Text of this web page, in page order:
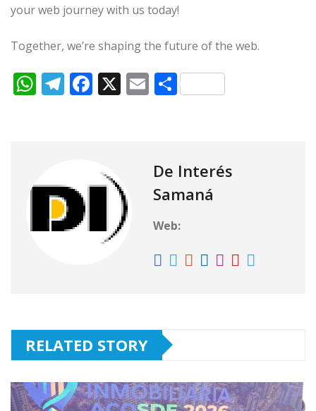
your web journey with us today!
Together, we’re shaping the future of the web.
W
h
p
p
T
el
m
F
a
b
o
k
X E
m
C
o
ar
ti
r
De Interés
Samaná
Web:
RELATED STORY